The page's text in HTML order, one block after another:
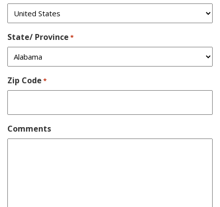
State/ Province *
Zip Code *
Comments